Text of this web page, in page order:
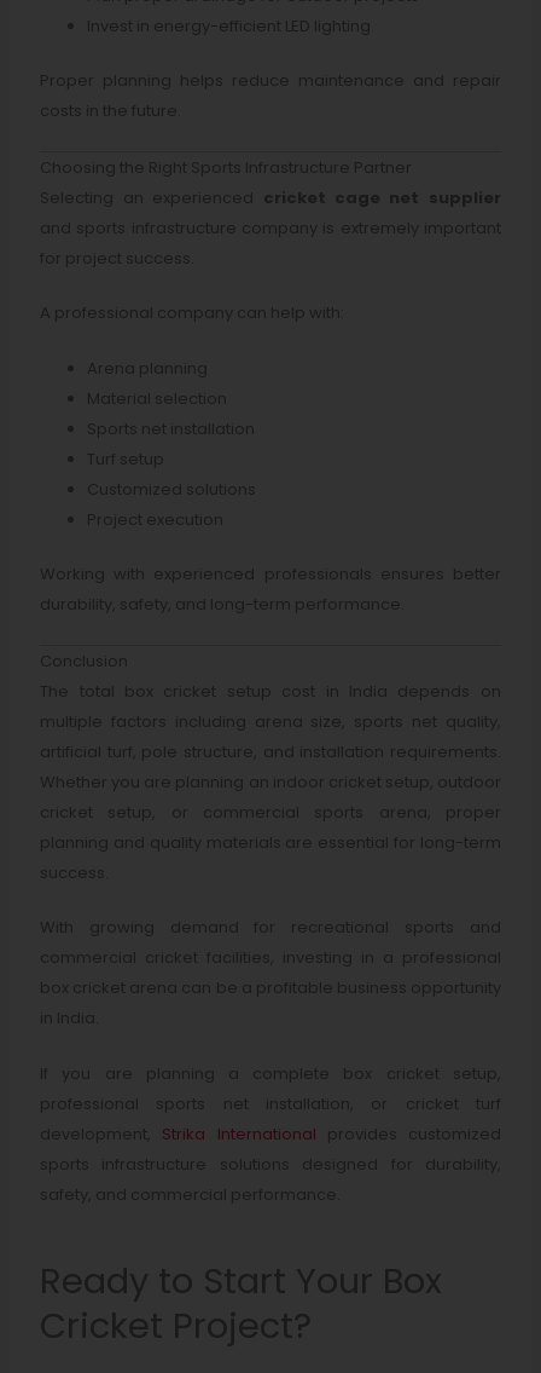
Invest in energy-efficient LED lighting
Proper planning helps reduce maintenance and repair
costs in the future.
Choosing the Right Sports Infrastructure Partner
Selecting an experienced cricket cage net supplier
and sports infrastructure company is extremely important
for project success.
A professional company can help with:
Arena planning
Material selection
Sports net installation
Turf setup
Customized solutions
Project execution
Working with experienced professionals ensures better
durability, safety, and long-term performance.
Conclusion
The total box cricket setup cost in India depends on
multiple factors including arena size, sports net quality,
artificial turf, pole structure, and installation requirements.
Whether you are planning an indoor cricket setup, outdoor
cricket setup, or commercial sports arena, proper
planning and quality materials are essential for long-term
success.
With growing demand for recreational sports and
commercial cricket facilities, investing in a professional
box cricket arena can be a profitable business opportunity
in India.
If you are planning a complete box cricket setup,
professional sports net installation, or cricket turf
development, Strika International provides customized
sports infrastructure solutions designed for durability,
safety, and commercial performance.
Ready to Start Your Box
Cricket Project?